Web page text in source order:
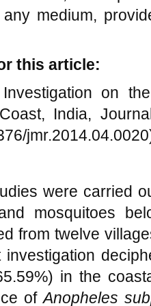
medium,
this article:
on
India,
were carried
mosquitoes
from twelve
in the
ofAnopheles